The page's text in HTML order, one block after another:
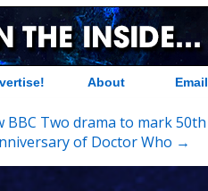
About Email
BBC Two drama to mark 50th
of Doctor Who →